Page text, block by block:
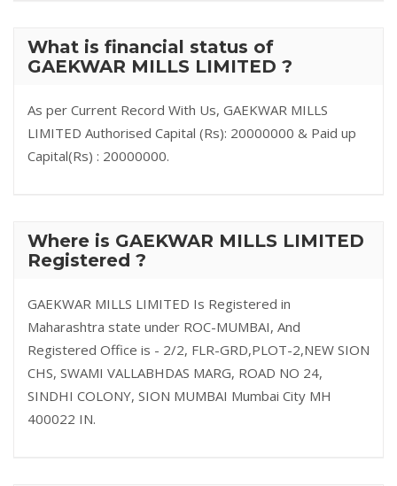
What is financial status of
GAEKWAR MILLS LIMITED ?
As per Current Record With Us, GAEKWAR MILLS
LIMITED Authorised Capital (Rs): 20000000 & Paid up
Capital(Rs) : 20000000.
Where is GAEKWAR MILLS LIMITED
Registered ?
GAEKWAR MILLS LIMITED Is Registered in
Maharashtra state under ROC-MUMBAI, And
Registered Office is - 2/2, FLR-GRD,PLOT-2,NEW SION
CHS, SWAMI VALLABHDAS MARG, ROAD NO 24,
SINDHI COLONY, SION MUMBAI Mumbai City MH
400022 IN.